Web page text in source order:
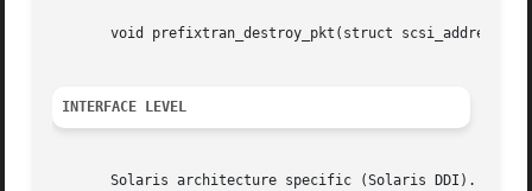
void prefixtran_destroy_pkt(struct scsi_address
INTERFACE LEVEL
       Solaris architecture specific (Solaris DDI).